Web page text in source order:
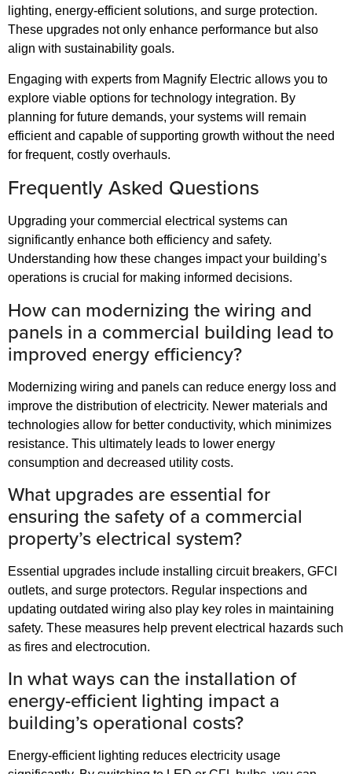
lighting, energy-efficient solutions, and surge protection.
These upgrades not only enhance performance but also
align with sustainability goals.
Engaging with experts from Magnify Electric allows you to
explore viable options for technology integration. By
planning for future demands, your systems will remain
efficient and capable of supporting growth without the need
for frequent, costly overhauls.
Frequently Asked Questions
Upgrading your commercial electrical systems can
significantly enhance both efficiency and safety.
Understanding how these changes impact your building’s
operations is crucial for making informed decisions.
How can modernizing the wiring and
panels in a commercial building lead to
improved energy efficiency?
Modernizing wiring and panels can reduce energy loss and
improve the distribution of electricity. Newer materials and
technologies allow for better conductivity, which minimizes
resistance. This ultimately leads to lower energy
consumption and decreased utility costs.
What upgrades are essential for
ensuring the safety of a commercial
property’s electrical system?
Essential upgrades include installing circuit breakers, GFCI
outlets, and surge protectors. Regular inspections and
updating outdated wiring also play key roles in maintaining
safety. These measures help prevent electrical hazards such
as fires and electrocution.
In what ways can the installation of
energy-efficient lighting impact a
building’s operational costs?
Energy-efficient lighting reduces electricity usage